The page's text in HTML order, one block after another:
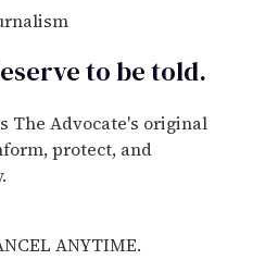
to betold.
The Advocate's original
protect, and
ANYTIME.